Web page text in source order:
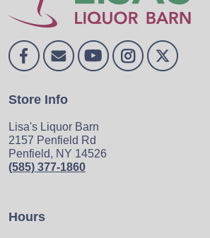
Store Info
Lisa's Liquor Barn
2157 Penfield Rd
Penfield, NY 14526
(585) 377-1860
Hours